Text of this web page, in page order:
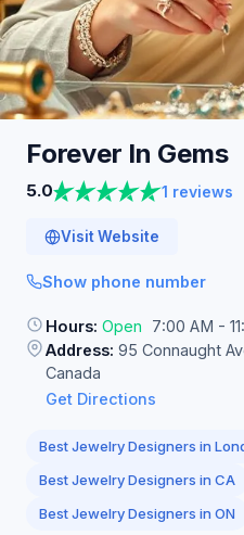
Forever In Gems
5.0 1 reviews
Visit Website
Show phone number
Hours: Open
7:00 AM -
Address: 95 Connaught
Canada
Get Directions
Best Jewelry Designers in
Best Jewelry Designers in CA
Best Jewelry Designers in ON